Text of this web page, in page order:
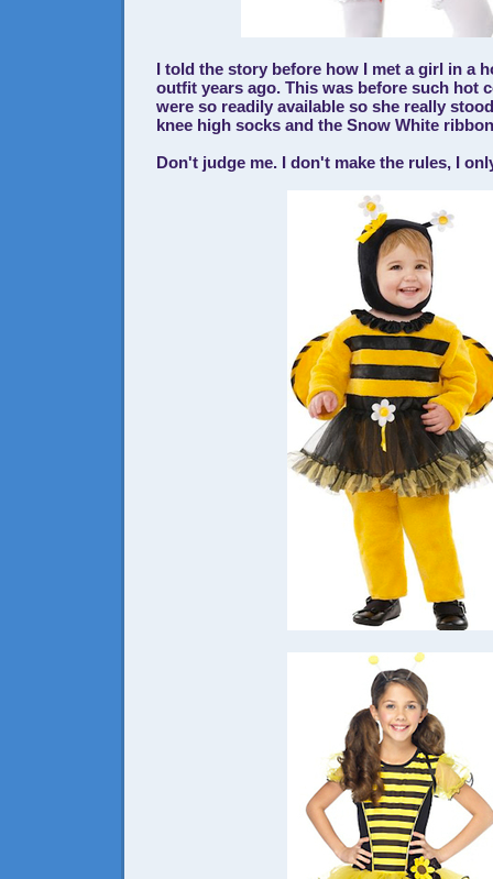
I told the story before how I met a girl in a
outfit years ago. This was before such hot
were so readily available so she really
knee high socks and the Snow White
Don't judge me. I don't make the rules, I